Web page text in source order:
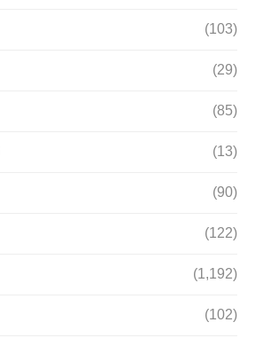
(103)
(29)
(85)
(13)
(90)
(122)
(1,192)
(102)